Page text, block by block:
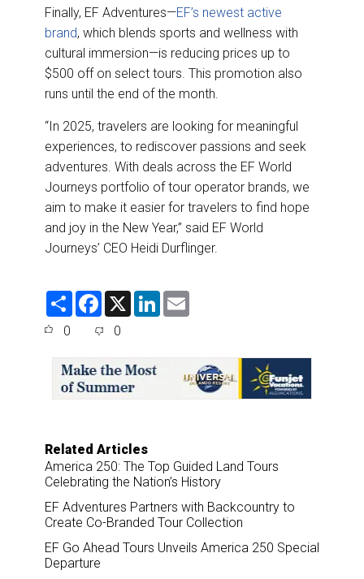
Finally, EF Adventures—EF’s newest active
brand, which blends sports and wellness with
cultural immersion—is reducing prices up to
$500 off on select tours. This promotion also
runs until the end of the month.
“In 2025, travelers are looking for meaningful
experiences, to rediscover passions and seek
adventures. With deals across the EF World
Journeys portfolio of tour operator brands, we
aim to make it easier for travelers to find hope
and joy in the New Year,” said EF World
Journeys’ CEO Heidi Durflinger.
S
F
e
o
o
k
X
L
0 0
Related Articles
America 250: The Top Guided Land Tours
Celebrating the Nation’s History
EF Adventures Partners with Backcountry to
Create Co-Branded Tour Collection
EF Go Ahead Tours Unveils America 250 Special
Departure